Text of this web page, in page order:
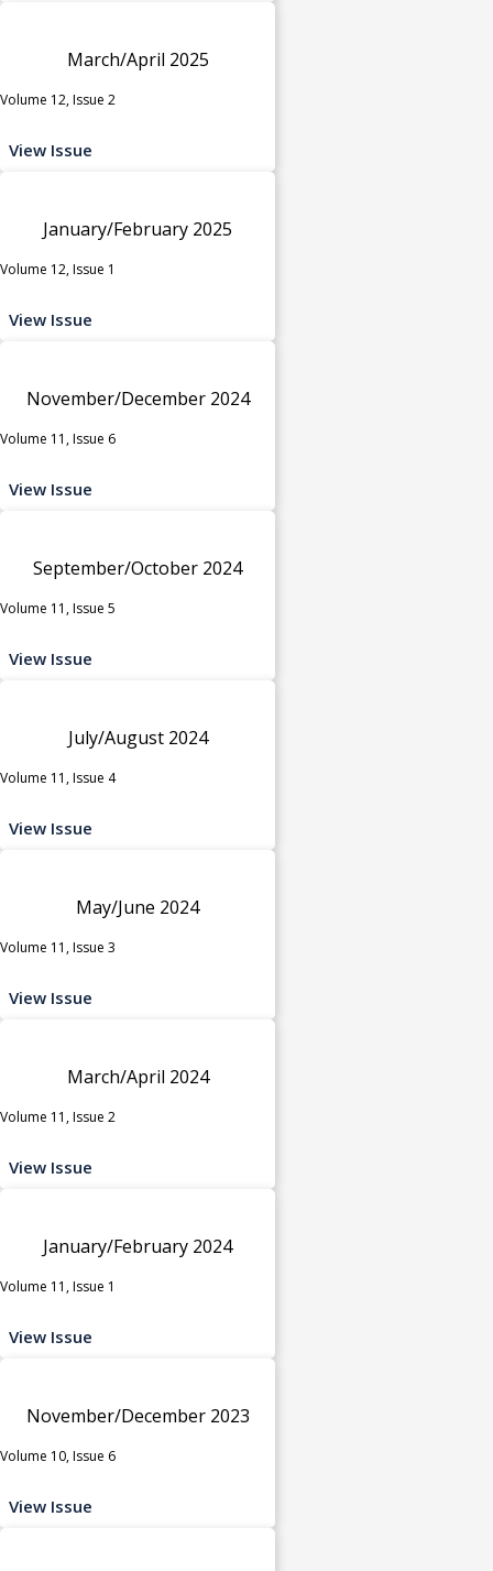
March/April 2025
Volume 12, Issue 2
View Issue
January/February 2025
Volume 12, Issue 1
View Issue
November/December 2024
Volume 11, Issue 6
View Issue
September/October 2024
Volume 11, Issue 5
View Issue
July/August 2024
Volume 11, Issue 4
View Issue
May/June 2024
Volume 11, Issue 3
View Issue
March/April 2024
Volume 11, Issue 2
View Issue
January/February 2024
Volume 11, Issue 1
View Issue
November/December 2023
Volume 10, Issue 6
View Issue